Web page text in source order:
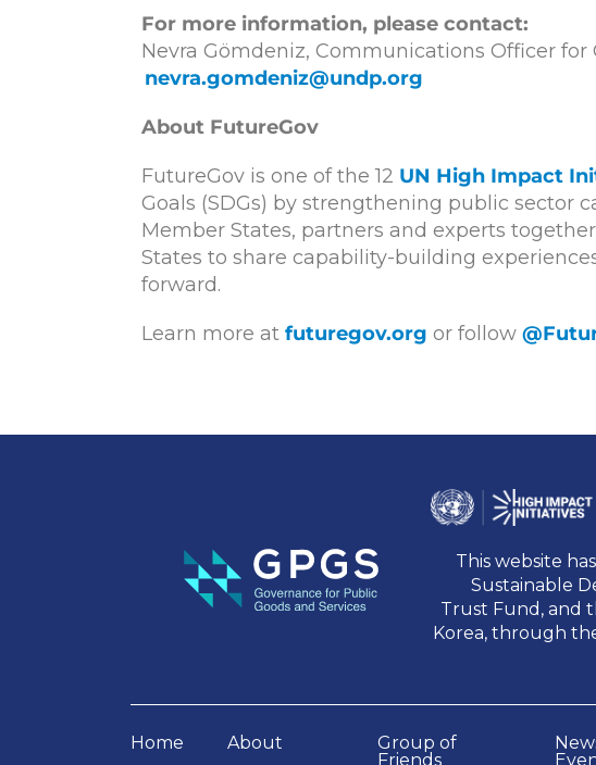
For more information, please contact:
Nevra Gömdeniz, Communications Officer
nevra.gomdeniz@undp.org
About FutureGov
FutureGov is one of the 12 UN High Impact
Goals (SDGs) by strengthening public sector
Member States, partners and experts
States to share capability-building
forward.
Learn more at futuregov.org or follow
This website
Sustainable
Trust Fund, and
Korea, through
Home About
Group of
Friends